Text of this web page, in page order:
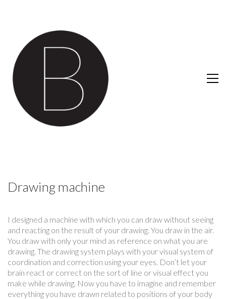
Drawing machine
I designed a machine with which you can draw without seeing
and reacting on the result of your drawing. You draw in the air.
You draw with only your mind as reference on what you are
drawing. The drawing system plays with your visual system of
coordination and correction using your eyes. Don’t let your
brain react or correct on the sort of line or visual effect you
make while drawing. Now you have to imagine and remember
everything you have drawn related to positions of your body